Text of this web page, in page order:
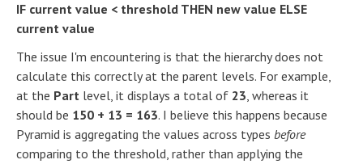
IF current value < threshold THEN new value ELSE
current value
The issue I'm encountering is that the hierarchy does not
calculate this correctly at the parent levels. For example,
at the Part level, it displays a total of 23, whereas it
should be 150 + 13 = 163. I believe this happens because
Pyramid is aggregating the values across types before
comparing to the threshold, rather than applying the